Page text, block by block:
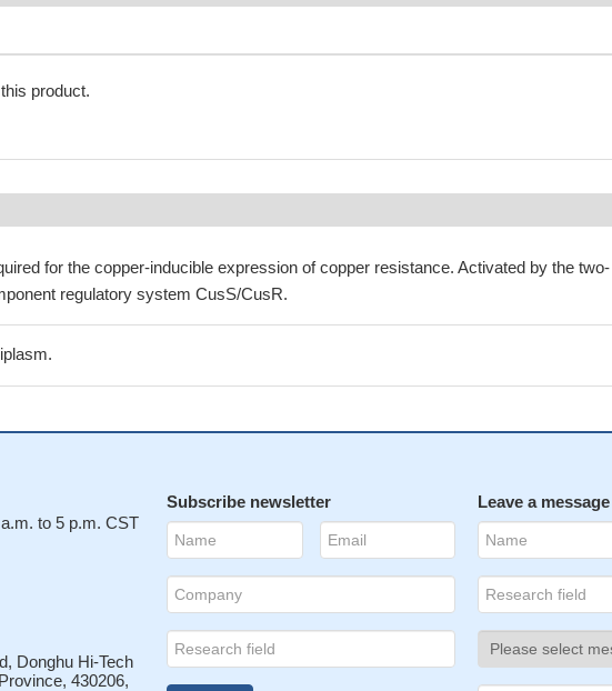
product.
for the copper-inducible expression of copper resistance. Activated by the two-
regulatory system CusS/CusR.
to 5 p.m. CST
Donghu Hi-Tech
430206,
Subscribe newsletter Leave a message